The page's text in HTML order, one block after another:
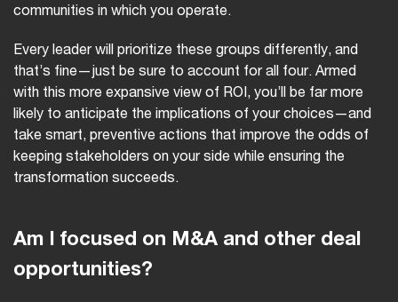
communities in which you operate.
Every leader will prioritize these groups differently, and
that’s fine—just be sure to account for all four. Armed
with this more expansive view of ROI, you’ll be far more
likely to anticipate the implications of your choices—and
take smart, preventive actions that improve the odds of
keeping stakeholders on your side while ensuring the
transformation succeeds.
Am I focused on M&A and other deal
opportunities?